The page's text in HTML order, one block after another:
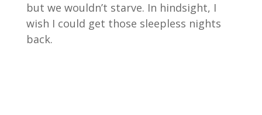
but we wouldn’t starve. In hindsight, I
wish I could get those sleepless nights
back.